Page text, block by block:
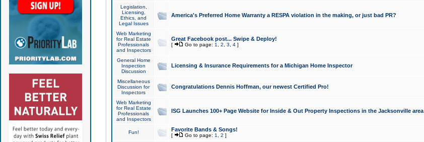
Legislation,
Licensing,
Ethics, and
Legal Issues
America's Preferred Home Warranty a RESPA violation in the making, or just bad PR?
Web Marketing
for Real Estate
Professionals
and Inspectors
Great Facebook post... Swipe & Deploy!
[ Go to page: 1 2 3 4]
General Home
Inspection
Discussion
Licensing & Insurance Requirements for a Michigan Home Inspector
Miscellaneous
Discussion for
Inspectors
Congratulations Dennis Hoffman, our newest Certified Pro!
Web Marketing
for Real Estate
Professionals
and Inspectors
ISG Launches 100+ Page Website for Inside & Out Property Inspections in the Jacksonville area
Fun! Favorite Bands & Songs!
[ Go to page: 1 2 ]